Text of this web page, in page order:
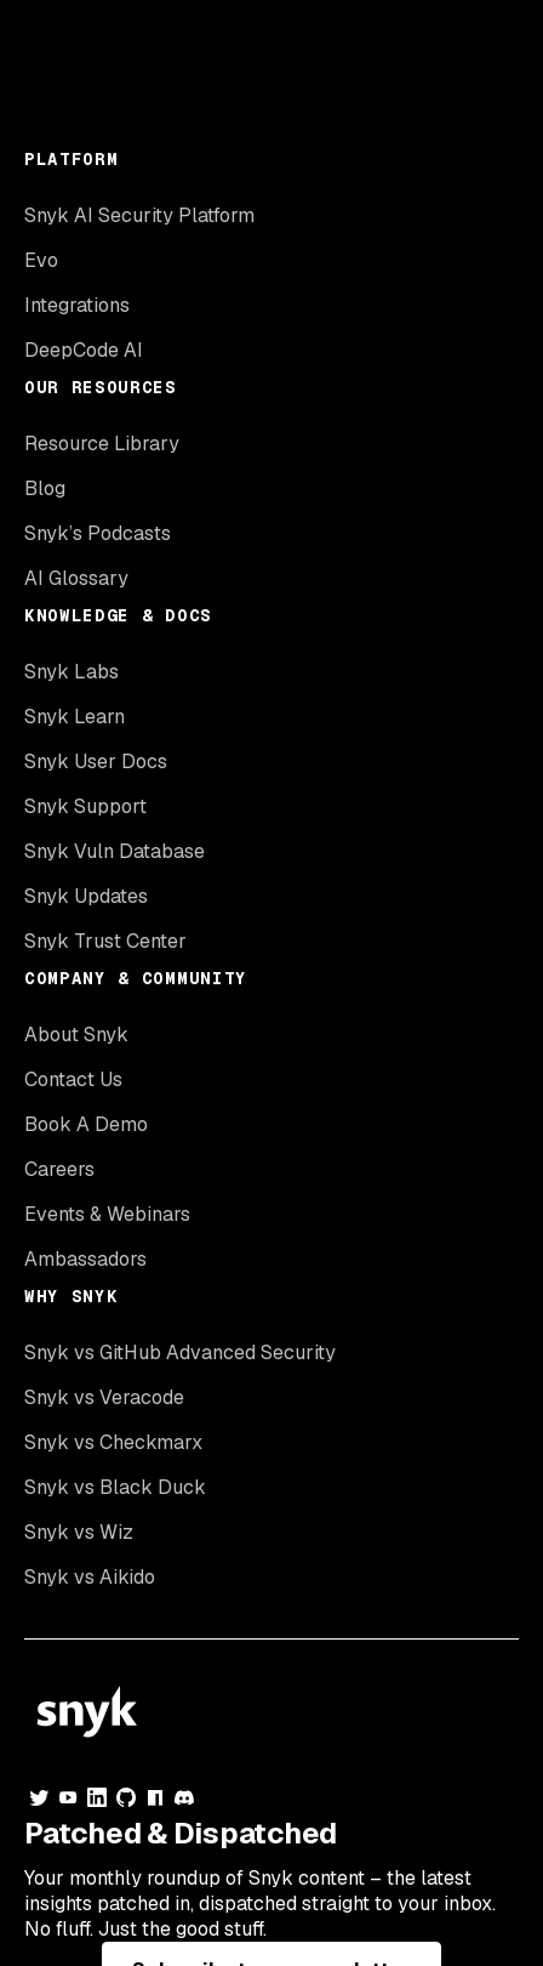
PLATFORM
Snyk AI Security Platform
Evo
Integrations
DeepCode AI
OUR RESOURCES
Resource Library
Blog
Snyk’s Podcasts
AI Glossary
KNOWLEDGE & DOCS
Snyk Labs
Snyk Learn
Snyk User Docs
Snyk Support
Snyk Vuln Database
Snyk Updates
Snyk Trust Center
COMPANY & COMMUNITY
About Snyk
Contact Us
Book A Demo
Careers
Events & Webinars
Ambassadors
WHY SNYK
Snyk vs GitHub Advanced Security
Snyk vs Veracode
Snyk vs Checkmarx
Snyk vs Black Duck
Snyk vs Wiz
Snyk vs Aikido
Patched & Dispatched
Your monthly roundup of Snyk content – the latest
insights patched in, dispatched straight to your inbox.
No fluff. Just the good stuff.